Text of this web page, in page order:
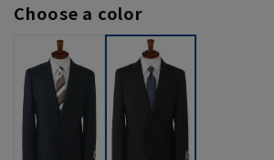
Choose a color